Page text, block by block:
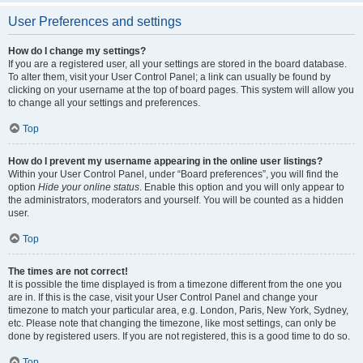
User Preferences and settings
How do I change my settings?
If you are a registered user, all your settings are stored in the board database.
To alter them, visit your User Control Panel; a link can usually be found by
clicking on your username at the top of board pages. This system will allow you
to change all your settings and preferences.
Top
How do I prevent my username appearing in the online user listings?
Within your User Control Panel, under “Board preferences”, you will find the
option Hide your online status. Enable this option and you will only appear to
the administrators, moderators and yourself. You will be counted as a hidden
user.
Top
The times are not correct!
It is possible the time displayed is from a timezone different from the one you
are in. If this is the case, visit your User Control Panel and change your
timezone to match your particular area, e.g. London, Paris, New York, Sydney,
etc. Please note that changing the timezone, like most settings, can only be
done by registered users. If you are not registered, this is a good time to do so.